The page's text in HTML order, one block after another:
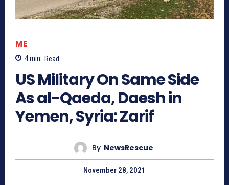
ME
4min. Read
US Military On Same Side
As al-Qaeda, Daesh in
Yemen, Syria: Zarif
By NewsRescue
November 28, 2021